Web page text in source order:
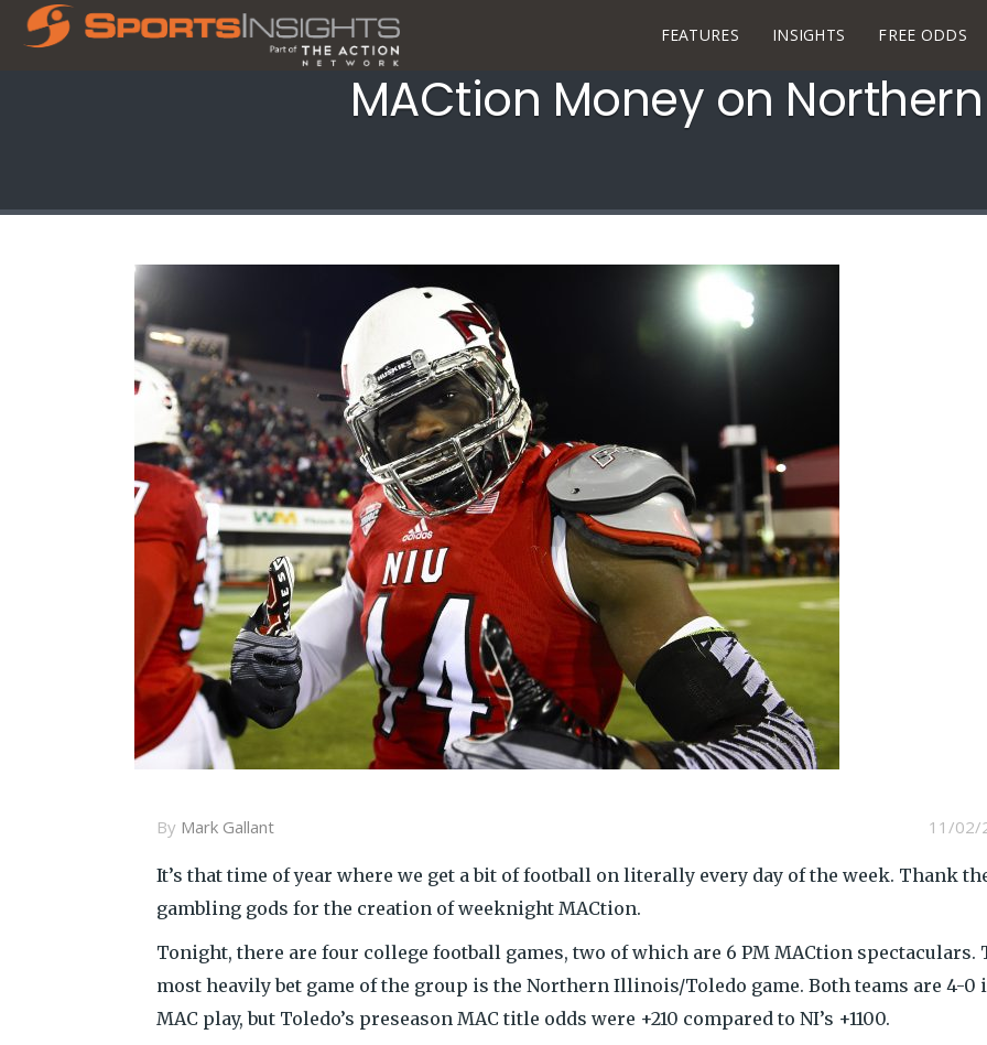
FEATURES INSIGHTS FREE ODDS
MACtion Money on
11/02/
By Mark Gallant
It’s that time of year where we get a bit of football on literally every day of the week. Thank
gambling gods for the creation of weeknight MACtion.
Tonight, there are four college football games, two of which are 6 PM MACtion spectaculars.
most heavily bet game of the group is the Northern Illinois/Toledo game. Both teams are 4-0
MAC play, but Toledo’s preseason MAC title odds were +210 compared to NI’s +1100.